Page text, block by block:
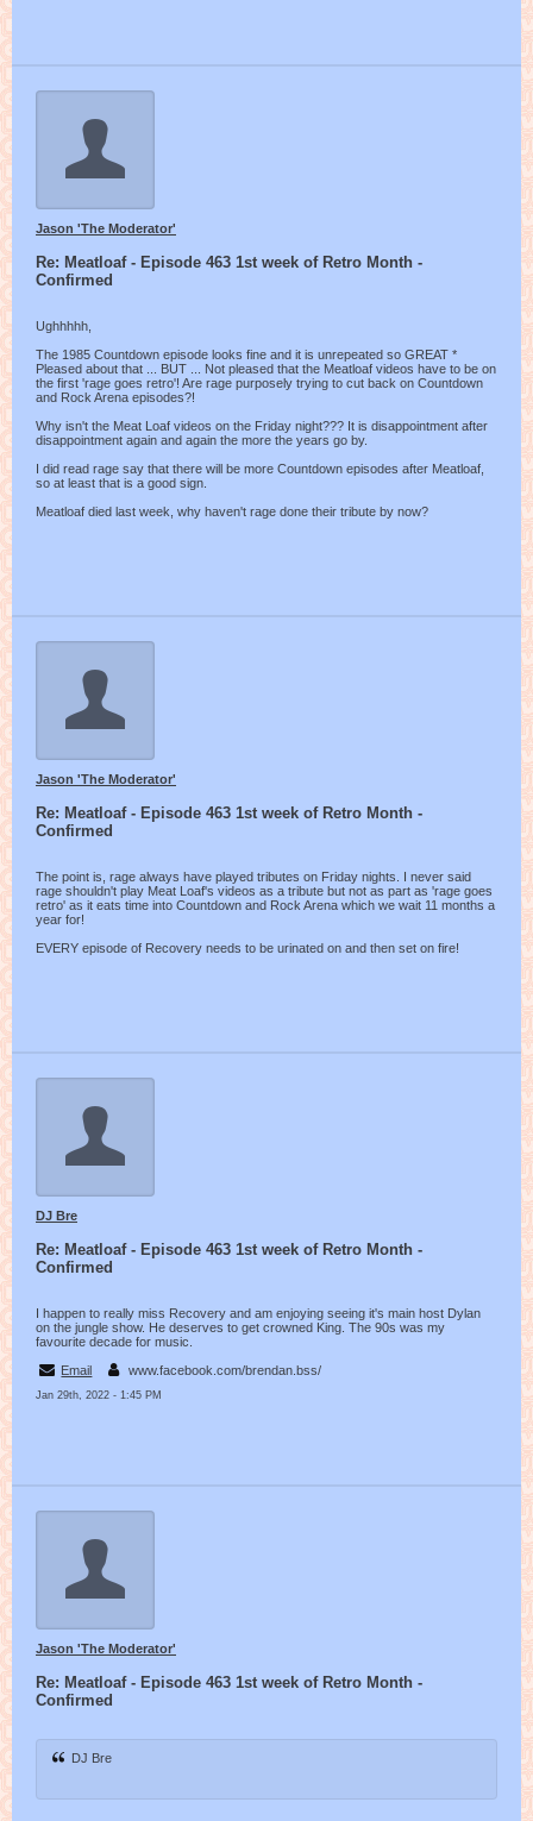
Jason 'The Moderator'
Re: Meatloaf - Episode 463 1st week of Retro Month -
Confirmed
Ughhhhh,
The 1985 Countdown episode looks fine and it is unrepeated so GREAT *
Pleased about that ... BUT ... Not pleased that the Meatloaf videos have to be on
the first 'rage goes retro'! Are rage purposely trying to cut back on Countdown
and Rock Arena episodes?!
Why isn't the Meat Loaf videos on the Friday night??? It is disappointment after
disappointment again and again the more the years go by.
I did read rage say that there will be more Countdown episodes after Meatloaf,
so at least that is a good sign.
Meatloaf died last week, why haven't rage done their tribute by now?
Jason 'The Moderator'
Re: Meatloaf - Episode 463 1st week of Retro Month -
Confirmed
The point is, rage always have played tributes on Friday nights. I never said
rage shouldn't play Meat Loaf's videos as a tribute but not as part as 'rage goes
retro' as it eats time into Countdown and Rock Arena which we wait 11 months a
year for!
EVERY episode of Recovery needs to be urinated on and then set on fire!
DJ Bre
Re: Meatloaf - Episode 463 1st week of Retro Month -
Confirmed
I happen to really miss Recovery and am enjoying seeing it's main host Dylan
on the jungle show. He deserves to get crowned King. The 90s was my
favourite decade for music.
Email
www.facebook.com/brendan.bss/
Jan 29th, 2022 - 1:45 PM
Jason 'The Moderator'
Re: Meatloaf - Episode 463 1st week of Retro Month -
Confirmed
DJ Bre